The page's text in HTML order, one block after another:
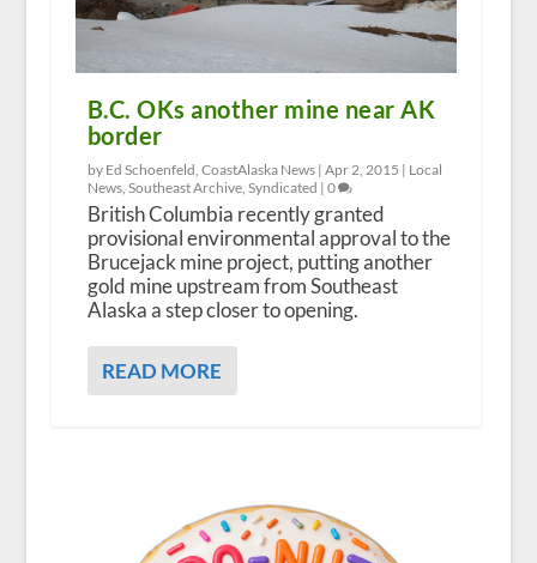
B.C. OKs another mine near AK
border
by Ed Schoenfeld, CoastAlaska News | Apr 2, 2015 | Local
News, Southeast Archive, Syndicated | 0
British Columbia recently granted
provisional environmental approval to the
Brucejack mine project, putting another
gold mine upstream from Southeast
Alaska a step closer to opening.
READ MORE